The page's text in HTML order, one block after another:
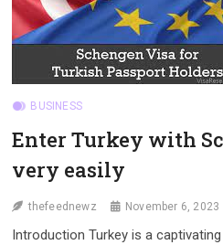
BUSINESS
Enter Turkey with
very easily
thefeednewz November 6, 2023
Introduction Turkey is a